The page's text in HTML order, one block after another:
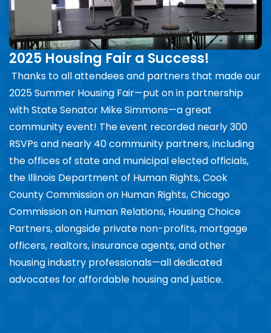
2025 Housing Fair a Success!
Thanks to all attendees and partners that made our
2025 Summer Housing Fair—put on in partnership
with State Senator Mike Simmons—a great
community event! The event recorded nearly 300
RSVPs and nearly 40 community partners, including
the offices of state and municipal elected officials,
the Illinois Department of Human Rights, Cook
County Commission on Human Rights, Chicago
Commission on Human Relations, Housing Choice
Partners, alongside private non-profits, mortgage
officers, realtors, insurance agents, and other
housing industry professionals—all dedicated
advocates for affordable housing and justice.